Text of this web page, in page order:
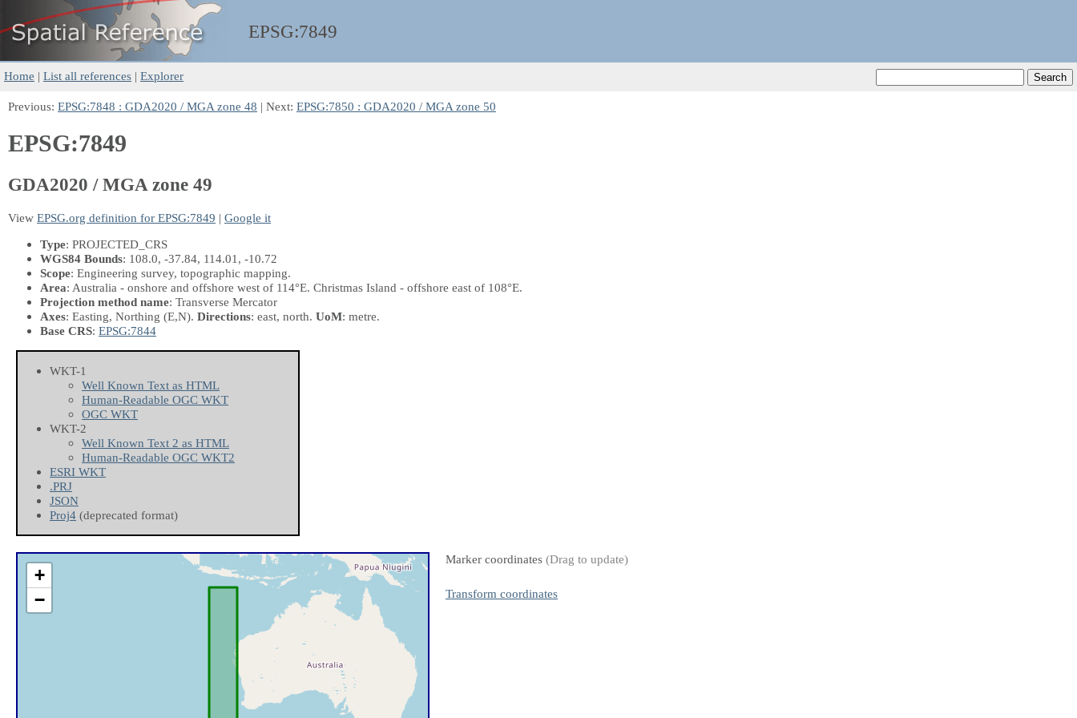
EPSG:7849
Home | List all references | Explorer
Previous: EPSG:7848 : GDA2020 / MGA zone 48 | Next: EPSG:7850 : GDA2020 / MGA zone 50
EPSG:7849
GDA2020 / MGA zone 49
View EPSG.org definition for EPSG:7849 | Google it
Type: PROJECTED_CRS
WGS84 Bounds: 108.0, -37.84, 114.01, -10.72
Scope: Engineering survey, topographic mapping.
Area: Australia - onshore and offshore west of 114°E. Christmas Island - offshore east of 108°E.
Projection method name: Transverse Mercator
Axes: Easting, Northing (E,N). Directions: east, north. UoM: metre.
Base CRS: EPSG:7844
WKT-1
Well Known Text as HTML
Human-Readable OGC WKT
OGC WKT
WKT-2
Well Known Text 2 as HTML
Human-Readable OGC WKT2
ESRI WKT
.PRJ
JSON
Proj4 (deprecated format)
+
−
Marker coordinates (Drag to update)
Transform coordinates